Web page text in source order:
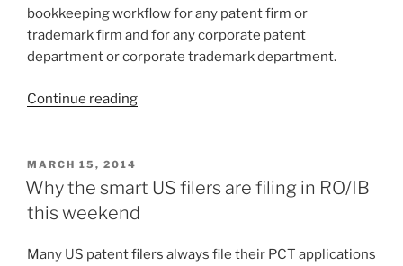
bookkeeping workflow for any patent firm or
trademark firm and for any corporate patent
department or corporate trademark department.
Continue reading“Best
Financial
Profile
POSTED
ON
MARCH 15, 2014
Why the smart US filers are filing in RO/IB
this weekend
Many US patent filers always file their PCT applications